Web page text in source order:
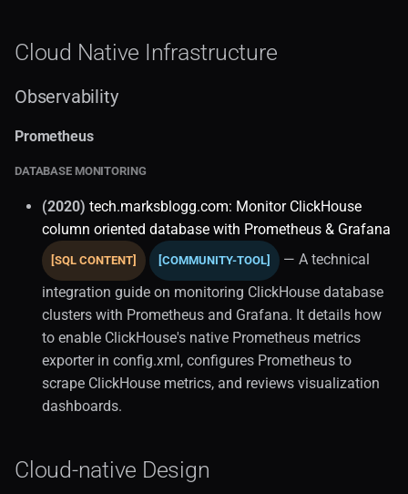
Postgresql HA (1)
Kubernetes Operations
Orchestration
Zalando Stack
Kubernetes Workloads
CICD
Mysql (1)
Cloud Native Infrastructure
Observability
Prometheus
DATABASE MONITORING
(2020) tech.marksblogg.com: Monitor ClickHouse
column oriented database with Prometheus & Grafana
[SQL CONTENT] [COMMUNITY-TOOL]
— A technical
integration guide on monitoring ClickHouse database
clusters with Prometheus and Grafana. It details how
to enable ClickHouse's native Prometheus metrics
exporter in config.xml, configures Prometheus to
scrape ClickHouse metrics, and reviews visualization
dashboards.
Cloud-native Design